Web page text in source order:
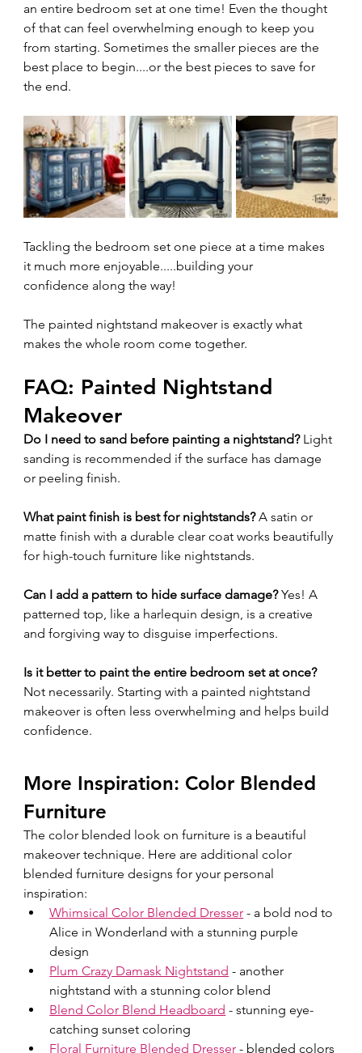
an entire bedroom set at one time! Even the thought
of that can feel overwhelming enough to keep you
from starting. Sometimes the smaller pieces are the
best place to begin....or the best pieces to save for
the end.
Tackling the bedroom set one piece at a time makes
it much more enjoyable.....building your
confidence along the way!
The painted nightstand makeover is exactly what
makes the whole room come together.
FAQ: Painted Nightstand
Makeover
Do I need to sand before painting a nightstand? Light
sanding is recommended if the surface has damage
or peeling finish.
What paint finish is best for nightstands? A satin or
matte finish with a durable clear coat works beautifully
for high-touch furniture like nightstands.
Can I add a pattern to hide surface damage? Yes! A
patterned top, like a harlequin design, is a creative
and forgiving way to disguise imperfections.
Is it better to paint the entire bedroom set at once?
Not necessarily. Starting with a painted nightstand
makeover is often less overwhelming and helps build
confidence.
More Inspiration: Color Blended
Furniture
The color blended look on furniture is a beautiful
makeover technique. Here are additional color
blended furniture designs for your personal
inspiration:
Whimsical Color Blended Dresser - a bold nod to
Alice in Wonderland with a stunning purple
design
Plum Crazy Damask Nightstand - another
nightstand with a stunning color blend
Blend Color Blend Headboard - stunning eye-
catching sunset coloring
Floral Furniture Blended Dresser - blended colors